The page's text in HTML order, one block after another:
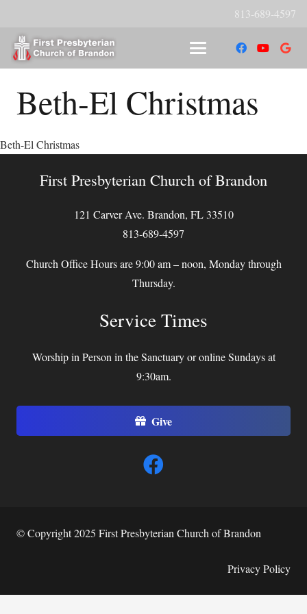
813-689-4597
Beth-El Christmas
Beth-El Christmas
First Presbyterian Church of Brandon
121 Carver Ave. Brandon, FL 33510
813-689-4597
Church Office Hours are 9:00 am – noon, Monday through
Thursday.
Service Times
Worship in Person in the Sanctuary or online Sundays at
9:30am.
Give
© Copyright 2025 First Presbyterian Church of Brandon
Privacy Policy